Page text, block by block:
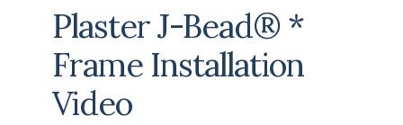
Plaster J-Bead® *
Frame Installation
Video